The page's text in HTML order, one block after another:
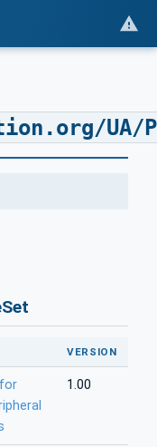
UA/
VERSION
1.00